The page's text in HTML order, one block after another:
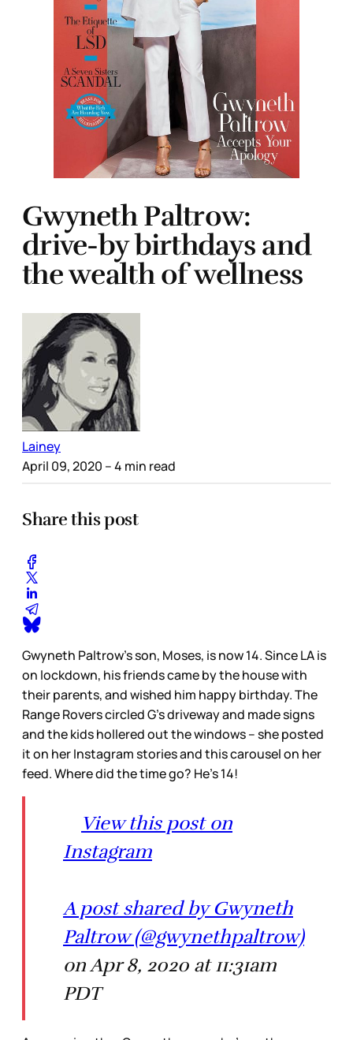
Gwyneth Paltrow:
drive-by birthdays and
the wealth of wellness
Lainey
April 09, 2020 – 4 min read
Share this post
Gwyneth Paltrow’s son, Moses, is now 14. Since LA is
on lockdown, his friends came by the house with
their parents, and wished him happy birthday. The
Range Rovers circled G’s driveway and made signs
and the kids hollered out the windows – she posted
it on her Instagram stories and this carousel on her
feed. Where did the time go? He’s 14!
View this post on
Instagram
A post shared by Gwyneth
Paltrow (@gwynethpaltrow)
on Apr 8, 2020 at 11:31am
PDT